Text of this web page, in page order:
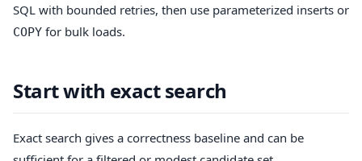
SQL with bounded retries, then use parameterized inserts or
COPY for bulk loads.
Start with exact search
Exact search gives a correctness baseline and can be